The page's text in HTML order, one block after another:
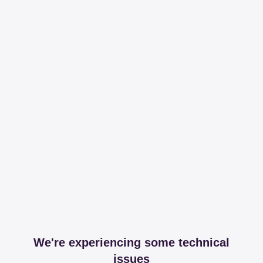
We're experiencing some technical
issues